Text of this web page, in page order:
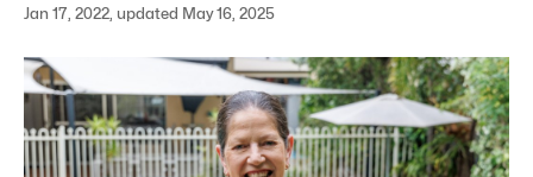
Jan 17, 2022, updated May 16, 2025